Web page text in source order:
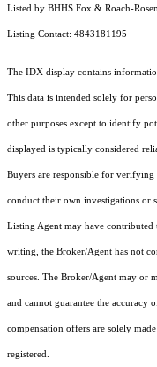
Listed by BHHS Fox & Roach-
Listing Contact: 4843181195
The IDX display contains
This data is intended solely for
other purposes except to identify
displayed is typically considered
Buyers are responsible for
conduct their own investigations or
Listing Agent may have contributed
writing, the Broker/Agent has not
sources. The Broker/Agent may or
and cannot guarantee the accuracy
compensation offers are solely
registered.